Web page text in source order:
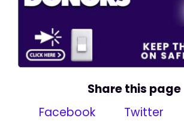
Share this page
Facebook
Twitter